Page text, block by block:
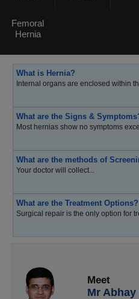
Femoral
Hernia
What is Hernia?
Internal organs are enclosed within
What are the Signs &
Most hernias show no symptoms
What are the methods of
Your doctor will collect...
What are the Treatment Options?
Surgical repair is the only option for
Meet
Mr